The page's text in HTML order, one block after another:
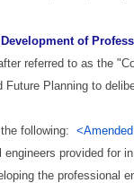
of
referred to as the
Future Planning to
following:
provided for
the professional